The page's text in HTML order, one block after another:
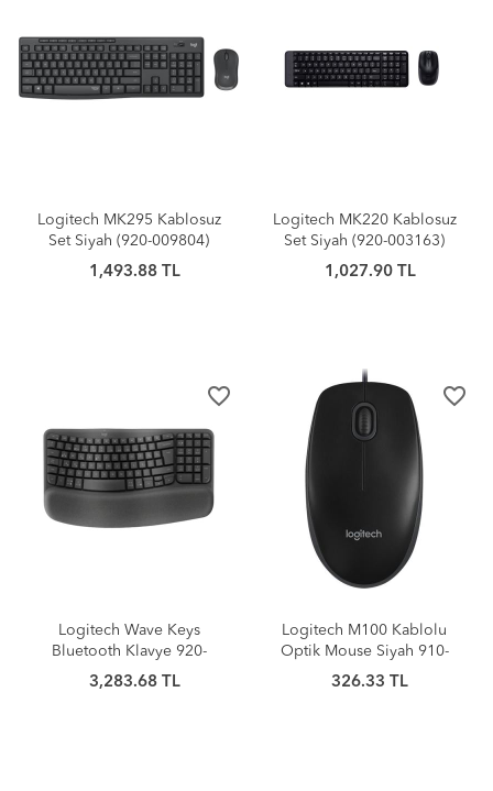
Logitech MK295 Kablosuz
Set Siyah (920-009804)
1,493.88 TL
Logitech MK220 Kablosuz
Set Siyah (920-003163)
1,027.90 TL
favorite_border
Logitech Wave Keys
Bluetooth Klavye 920-
012311
3,283.68 TL
favorite_border
Logitech M100 Kablolu
Optik Mouse Siyah 910-
006652
326.33 TL